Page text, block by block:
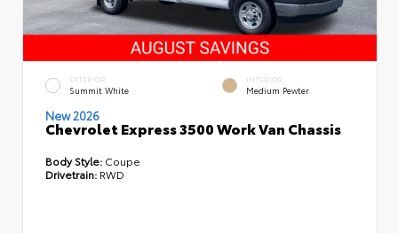
EXTERIOR
Summit White
INTERIOR
Medium Pewter
New 2026
Chevrolet Express 3500 Work Van Chassis
Body Style: Coupe
Drivetrain: RWD